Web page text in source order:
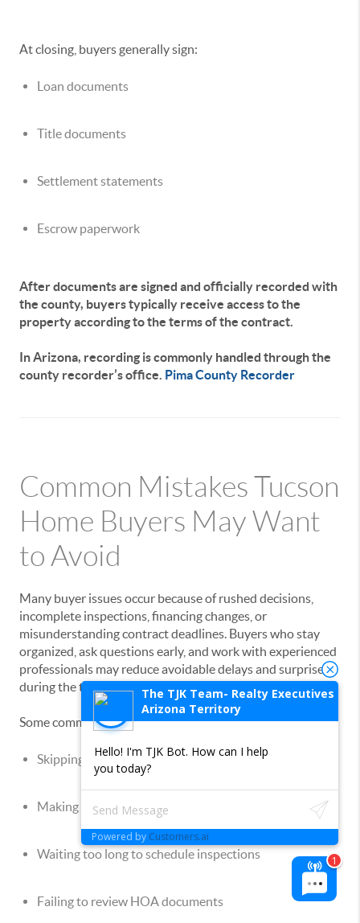
At closing, buyers generally sign:
Loan documents
Title documents
Settlement statements
Escrow paperwork
After documents are signed and officially recorded with
the county, buyers typically receive access to the
property according to the terms of the contract.
In Arizona, recording is commonly handled through the
county recorder’s office. Pima County Recorder
Common Mistakes Tucson
Home Buyers May Want
to Avoid
Many buyer issues occur because of rushed decisions,
incomplete inspections, financing changes, or
misunderstanding contract deadlines. Buyers who stay
organized, ask questions early, and work with experienced
professionals may reduce avoidable delays and surprises
during the transaction process.
Some common buyer mistakes include:
Skipping inspections
Making large purchases during escrow
Waiting too long to schedule inspections
Failing to review HOA documents
The TJK Team- Realty Executives
Arizona Territory
Hello! I'm TJK Bot. How can I help
you today?
Powered by Customers.ai